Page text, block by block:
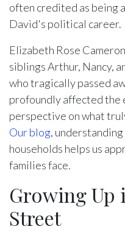
often credited as being
David's political career.
Elizabeth Rose
siblings Arthur, Nancy,
who tragically passed
profoundly affected the
perspective on what
Our blog,
households helps us
families face.
Growing Up
Street